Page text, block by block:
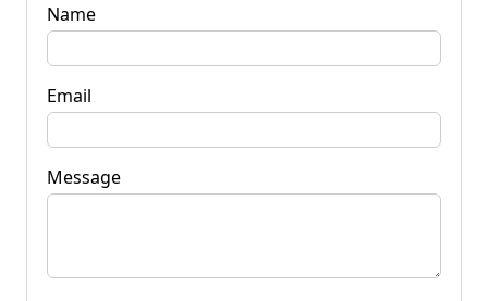
Name
Email
Message